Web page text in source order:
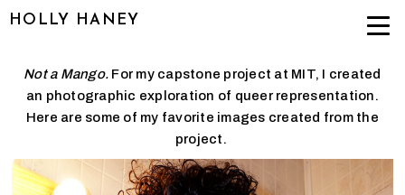
HOLLY HANEY
Not a Mango. For my capstone project at MIT, I created
an photographic exploration of queer representation.
Here are some of my favorite images created from the
project.